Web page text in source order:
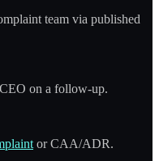
team via published
on a follow-up.
or CAA/ADR.